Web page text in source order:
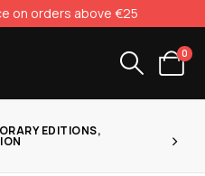
on orders above €25
0
EDITIONS,